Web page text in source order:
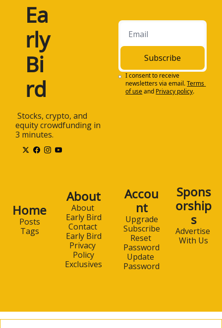
Ea
rly
Bi
rd
equity crowdfunding in
3 minutes.
Subscribe
I consent to receive
newsletters via email.Terms
of useand Privacy policy.
Home
Posts
Tags
About
About
Early Bird
Contact
Early Bird
Privacy
Policy
Exclusives
Accou
nt
Upgrade
Subscribe
Reset
Password
Update
Password
Spons
orship
s
Advertise
With Us